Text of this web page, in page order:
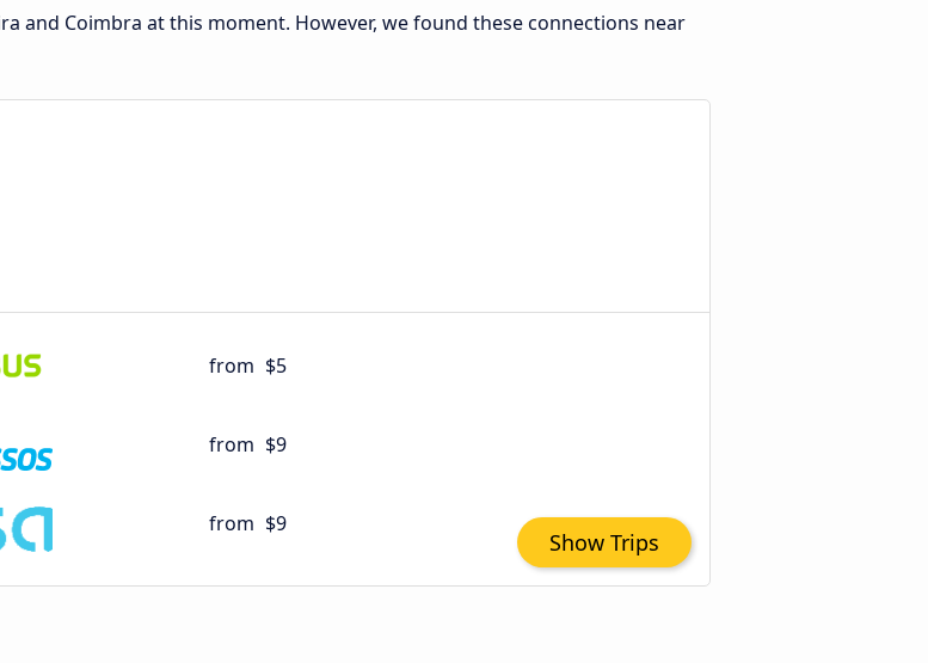
and Coimbra at this moment. However, we found these connections near
from $5
from $9
from $9
Show Trips